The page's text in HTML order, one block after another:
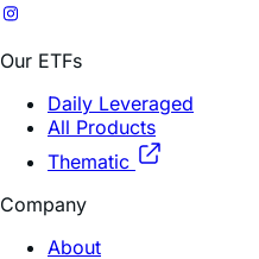
Our ETFs
Daily Leveraged
Thematic
Company
About
FAQ
Contacts